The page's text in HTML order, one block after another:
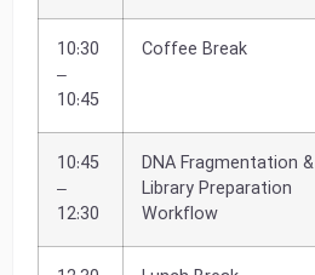
10:30
–
10:45
Coffee Break
10:45
–
12:30
DNA Fragmentation &
Library Preparation
Workflow